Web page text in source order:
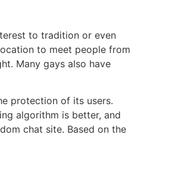
to tradition or even
to meet people from
Many gays also have
protection of its users.
algorithm is better, and
chat site. Based on the